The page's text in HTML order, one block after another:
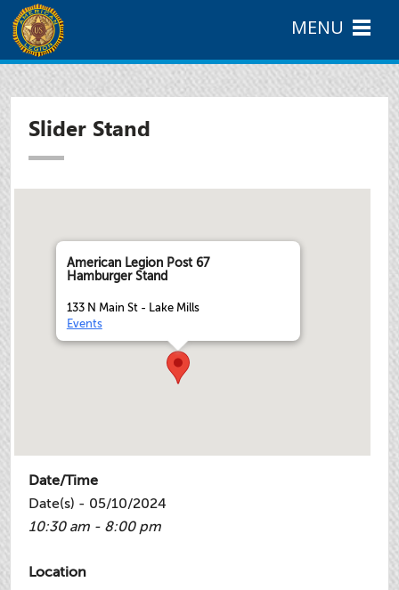
Slider Stand
American Legion Post 67
Hamburger Stand
133 N Main St - Lake Mills
Events
Date/Time
Date(s) - 05/10/2024
10:30 am - 8:00 pm
Location
MENU